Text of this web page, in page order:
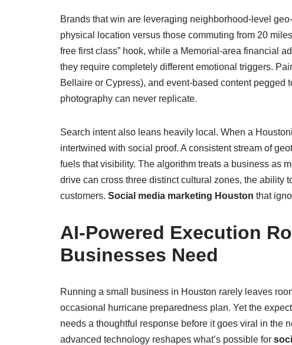
Brands that win are leveraging neighborhood‑level
physical location versus those commuting from 20
free first class” hook, while a Memorial‑area financial
they require completely different emotional triggers.
Bellaire or Cypress), and event‑based content
photography can never replicate.
Search intent also leans heavily local. When a
intertwined with social proof. A consistent stream of
fuels that visibility. The algorithm treats a business as
drive can cross three distinct cultural zones, the ability
customers. Social media marketing Houston that
AI‑Powered Execution
Businesses Need
Running a small business in Houston rarely leaves
occasional hurricane preparedness plan. Yet the
needs a thoughtful response before it goes viral in the
advanced technology reshapes what’s possible for